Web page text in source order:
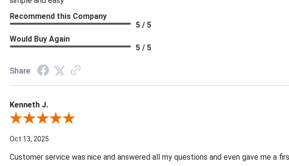
Recommend this Company
5 / 5
Would Buy Again
5 / 5
Share
Kenneth J.
Review By Kenneth J.
Oct 13, 2025
Customer service was nice and answered all my questions and even gave me